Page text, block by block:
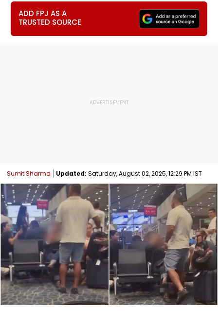
ADD FPJ AS A
TRUSTED SOURCE
Sumit Sharma Updated: Saturday, August 02, 2025, 12:29 PM IST